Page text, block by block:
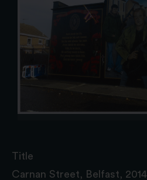
Title
Carnan Street, Belfast, 2014